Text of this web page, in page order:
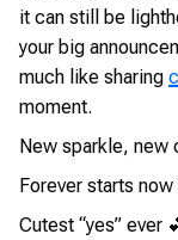
it can still be
your big
much like sharing
moment.
New sparkle, new
Forever starts now
Cutest “yes” ever